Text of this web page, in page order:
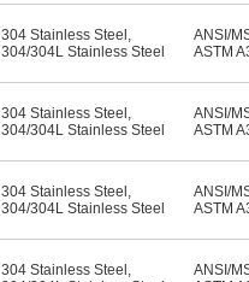
304 Stainless Steel ,
304/304L Stainless Steel
ANSI/
ASTM
304 Stainless Steel ,
304/304L Stainless Steel
ANSI/
ASTM
304 Stainless Steel ,
304/304L Stainless Steel
ANSI/
ASTM
304 Stainless Steel ,
ANSI/